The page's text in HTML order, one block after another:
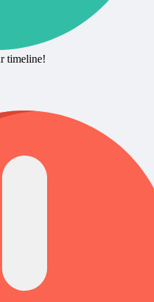
timeline!